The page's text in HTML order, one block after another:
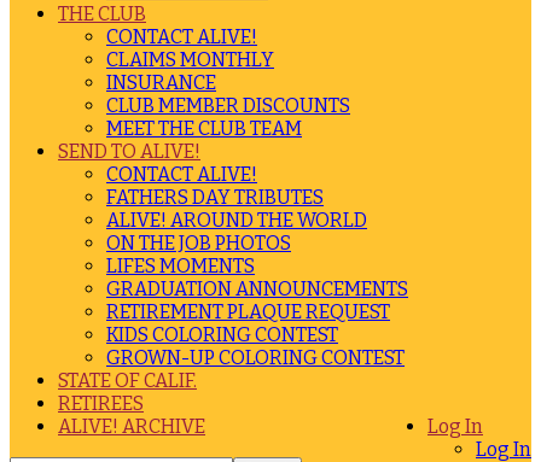
THE CLUB
CONTACT ALIVE!
CLAIMS MONTHLY
INSURANCE
CLUB MEMBER DISCOUNTS
MEET THE CLUB TEAM
SEND TO ALIVE!
CONTACT ALIVE!
FATHERS DAY TRIBUTES
ALIVE! AROUND THE WORLD
ON THE JOB PHOTOS
LIFES MOMENTS
GRADUATION ANNOUNCEMENTS
RETIREMENT PLAQUE REQUEST
KIDS COLORING CONTEST
GROWN-UP COLORING CONTEST
STATE OF CALIF.
RETIREES
Log In
Log In
ALIVE! ARCHIVE